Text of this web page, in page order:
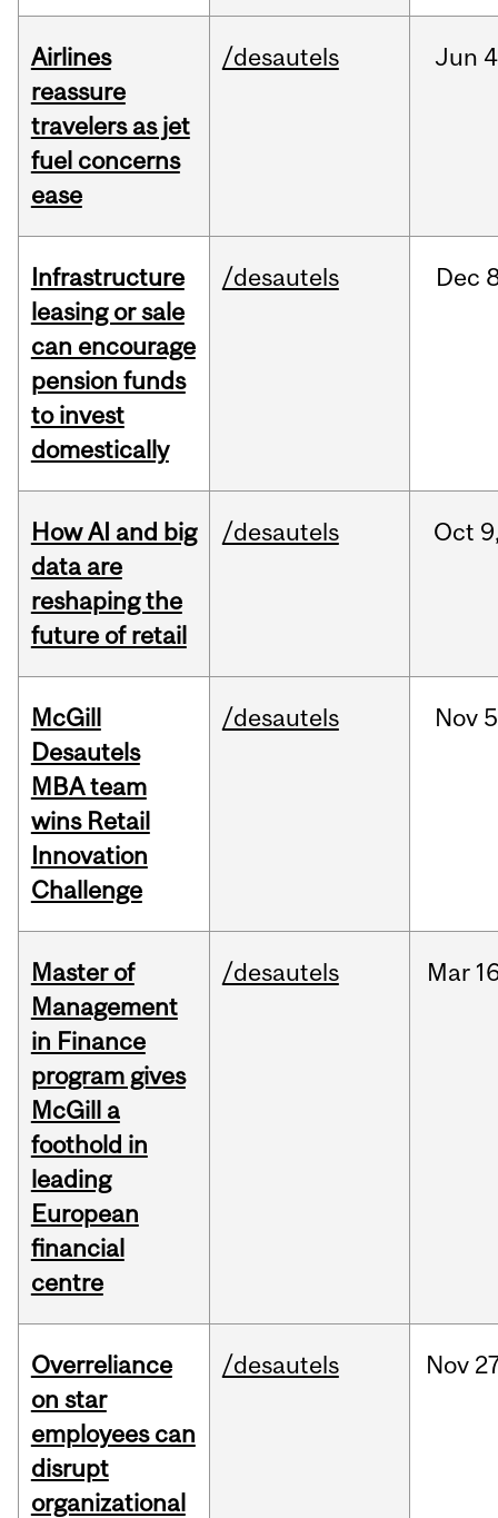
Airlines
reassure
travelers as jet
fuel concerns
ease
/desautels Jun
Infrastructure
leasing or sale
can encourage
pension funds
to invest
domestically
/desautels Dec
How AI and big
data are
reshaping the
future of retail
/desautels Oct
McGill
Desautels
MBA team
wins Retail
Innovation
Challenge
/desautels Nov
Master of
Management
in Finance
program gives
McGill a
foothold in
leading
European
financial
centre
/desautels Mar
Overreliance
on star
employees can
disrupt
organizational
/desautels Nov